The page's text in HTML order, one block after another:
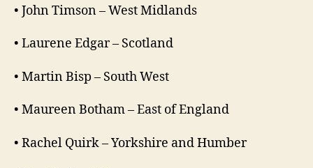
• John Timson – West Midlands
• Laurene Edgar – Scotland
• Martin Bisp – South West
• Maureen Botham – East of England
• Rachel Quirk – Yorkshire and Humber